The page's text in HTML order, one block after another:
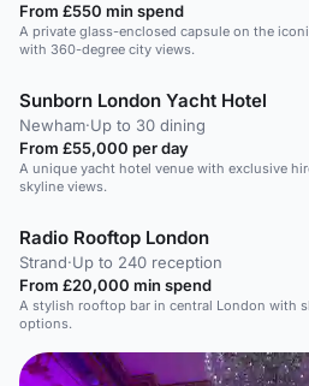
From £550 min spend
A private glass-enclosed capsule on the
with 360-degree city views.
Sunborn London Yacht Hotel
Newham·Up to 30 dining
From £55,000 per day
A unique yacht hotel venue with exclusive
skyline views.
Radio Rooftop London
Strand·Up to 240 reception
From £20,000 min spend
A stylish rooftop bar in central London with
options.